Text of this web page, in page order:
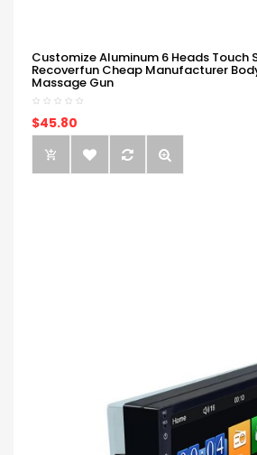
Customize Aluminum 6 Heads Touch
Recoverfun Cheap Manufacturer
Massage Gun
$45.80